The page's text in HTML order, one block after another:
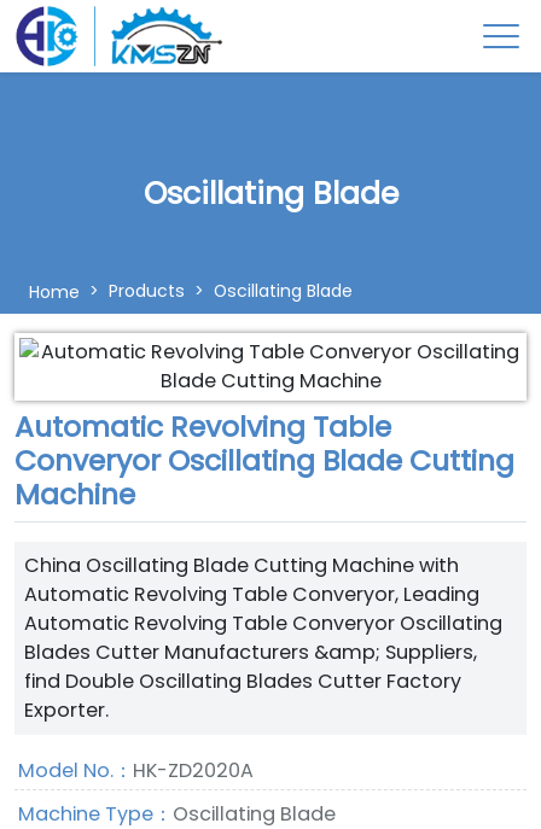
Oscillating Blade
Home Products Oscillating Blade
Automatic Revolving Table
Converyor Oscillating Blade Cutting
Machine
China Oscillating Blade Cutting Machine with
Automatic Revolving Table Converyor, Leading
Automatic Revolving Table Converyor Oscillating
Blades Cutter Manufacturers &amp; Suppliers,
find Double Oscillating Blades Cutter Factory
Exporter.
Model No.： HK-ZD2020A
Machine Type： Oscillating Blade